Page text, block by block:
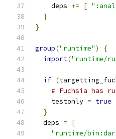
    deps
+= [
}
}
group("runtime")
{
import("runtime/
if (
# Fuchsia has
    testonly
= true
}
  deps
=
[
"runtime/